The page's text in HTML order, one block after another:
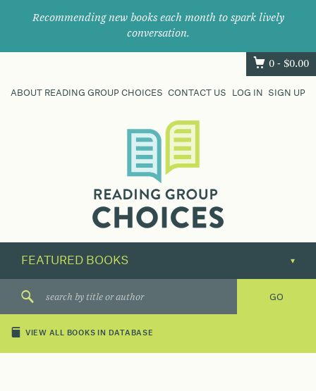
Recommending new books each month to spark lively
conversation.
0 - $0.00
ABOUT READING GROUP CHOICES CONTACT US LOG IN SIGN UP
their
next
great
VIEW ALL BOOKS IN DATABASE